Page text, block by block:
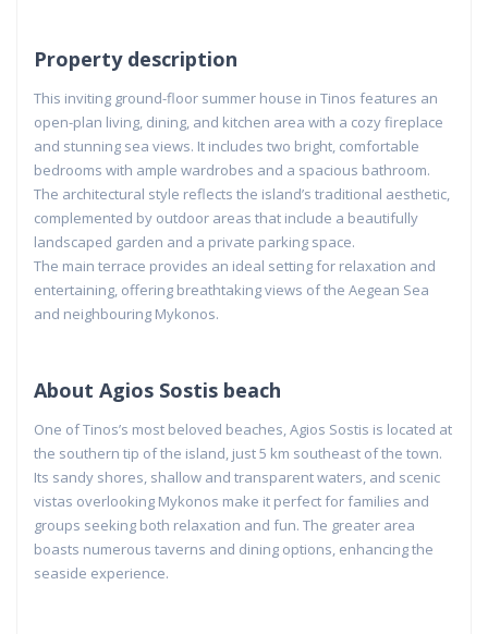
Property description
This inviting ground-floor summer house in Tinos features an
open-plan living, dining, and kitchen area with a cozy fireplace
and stunning sea views. It includes two bright, comfortable
bedrooms with ample wardrobes and a spacious bathroom.
The architectural style reflects the island’s traditional aesthetic,
complemented by outdoor areas that include a beautifully
landscaped garden and a private parking space.
The main terrace provides an ideal setting for relaxation and
entertaining, offering breathtaking views of the Aegean Sea
and neighbouring Mykonos.
About Agios Sostis beach
One of Tinos’s most beloved beaches, Agios Sostis is located at
the southern tip of the island, just 5 km southeast of the town.
Its sandy shores, shallow and transparent waters, and scenic
vistas overlooking Mykonos make it perfect for families and
groups seeking both relaxation and fun. The greater area
boasts numerous taverns and dining options, enhancing the
seaside experience.